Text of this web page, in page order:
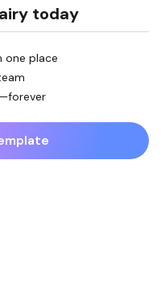
today
one place